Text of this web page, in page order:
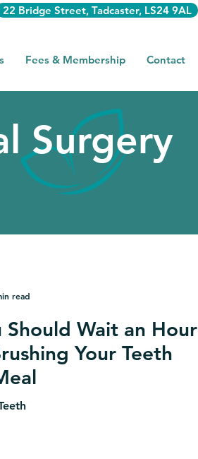
22 Bridge Street, Tadcaster, LS24 9AL
Fees & Membership Contact
Surgery
Should Wait an Hour
Your Teeth
read